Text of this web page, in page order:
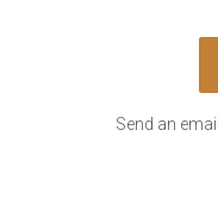
Send an